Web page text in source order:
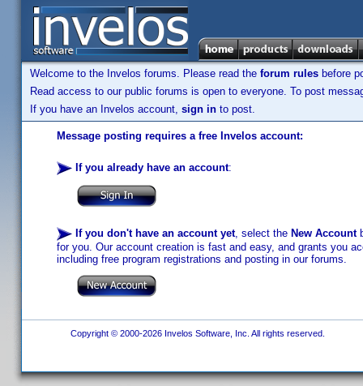
Welcome to the Invelos forums. Please read the forum rules before
Read access to our public forums is open to everyone. To post
If you have an Invelos account, sign in to post.
Message posting requires a free Invelos account:
If you already have an account:
If you don't have an account yet, select the New Account
for you. Our account creation is fast and easy, and grants you
including free program registrations and posting in our forums.
Copyright © 2000-2026 Invelos Software, Inc. All rights reserved.